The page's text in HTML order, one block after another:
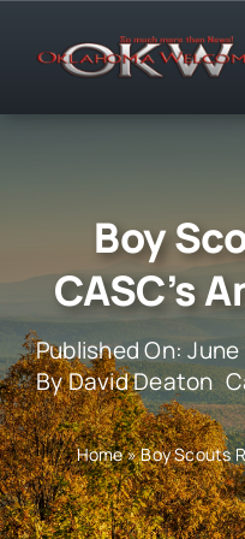
Boy
CASC’s
Published On:
ByDavid Deaton
Home»Boy Scouts